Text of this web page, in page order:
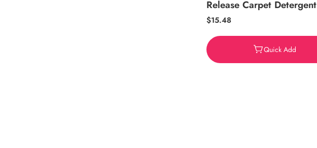
Release Carpet Detergent
Regular
$15.48
Quick Add